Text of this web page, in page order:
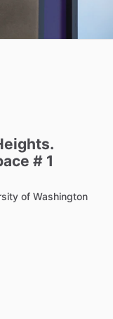
# 1
of Washington